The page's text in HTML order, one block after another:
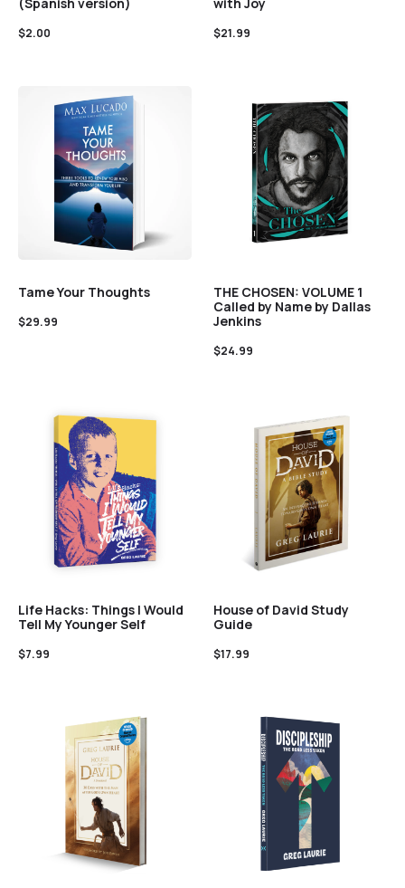
$2.00 $21.99
Tame Your Thoughts
$29.99
THE CHOSEN: VOLUME 1
Called by Name by Dallas
Jenkins
$24.99
Life Hacks: Things I Would
Tell My Younger Self
$7.99
House of David Study
Guide
$17.99